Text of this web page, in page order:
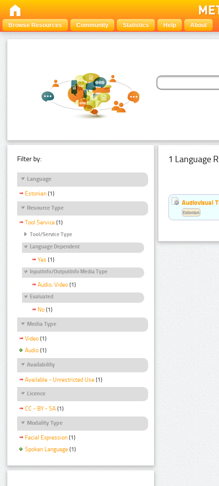
Browse Resources Community Statistics Help About
Filter by:
Language
Estonian (1)
Resource Type
Tool Service (1)
Tool/Service Type
Language Dependent
Yes (1)
InputInfo/OutputInfo Media Type
Audio, Video (1)
Evaluated
No (1)
Media Type
Video (1)
Audio (1)
Availability
Available - Unrestricted Use (1)
Licence
CC - BY - SA (1)
Modality Type
Facial Expression (1)
Spoken Language (1)
1 Language
Audiovisual
Estonian